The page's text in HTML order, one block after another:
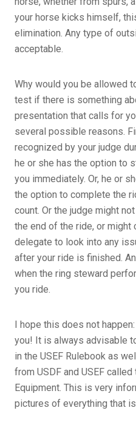
your horse kicks himself,
elimination. Any type of
acceptable.
Why would you be allowed
test if there is something
presentation that calls for
several possible reasons.
recognized by your judge
he or she has the option to
you immediately. Or, he or
the option to complete the
count. Or the judge might
the end of the ride, or might
delegate to look into any
after your ride is finished.
when the ring steward
you ride.
I hope this does not
you! It is always advisable
in the USEF Rulebook as
from USDF and USEF
Equipment. This is very
pictures of everything that